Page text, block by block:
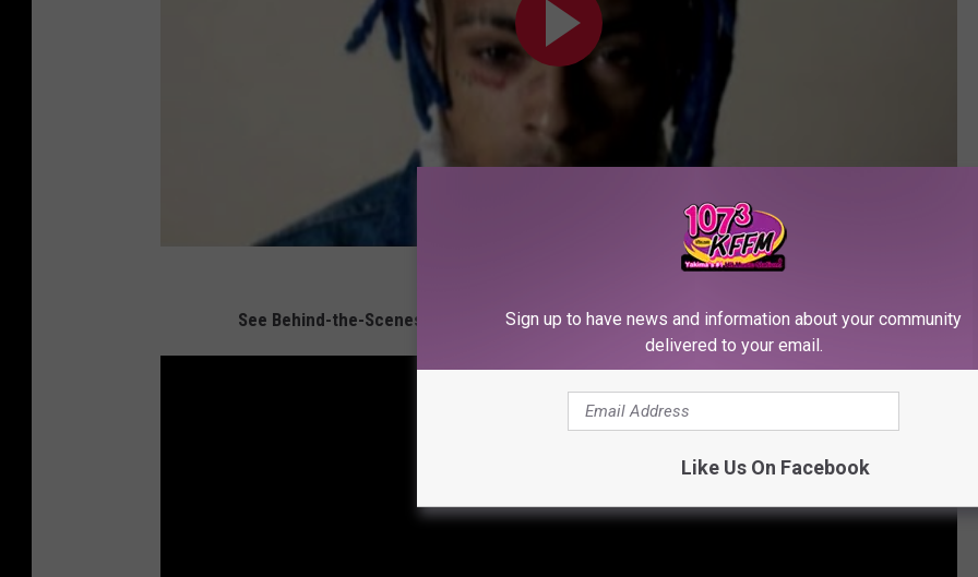
Subscribe to
See Behind-the-Scenes Photos of XXXTentacion at the 2017XXLFreshman Shoot
Sign up to have news and information about your community
delivered to your email.
Like Us On Facebook